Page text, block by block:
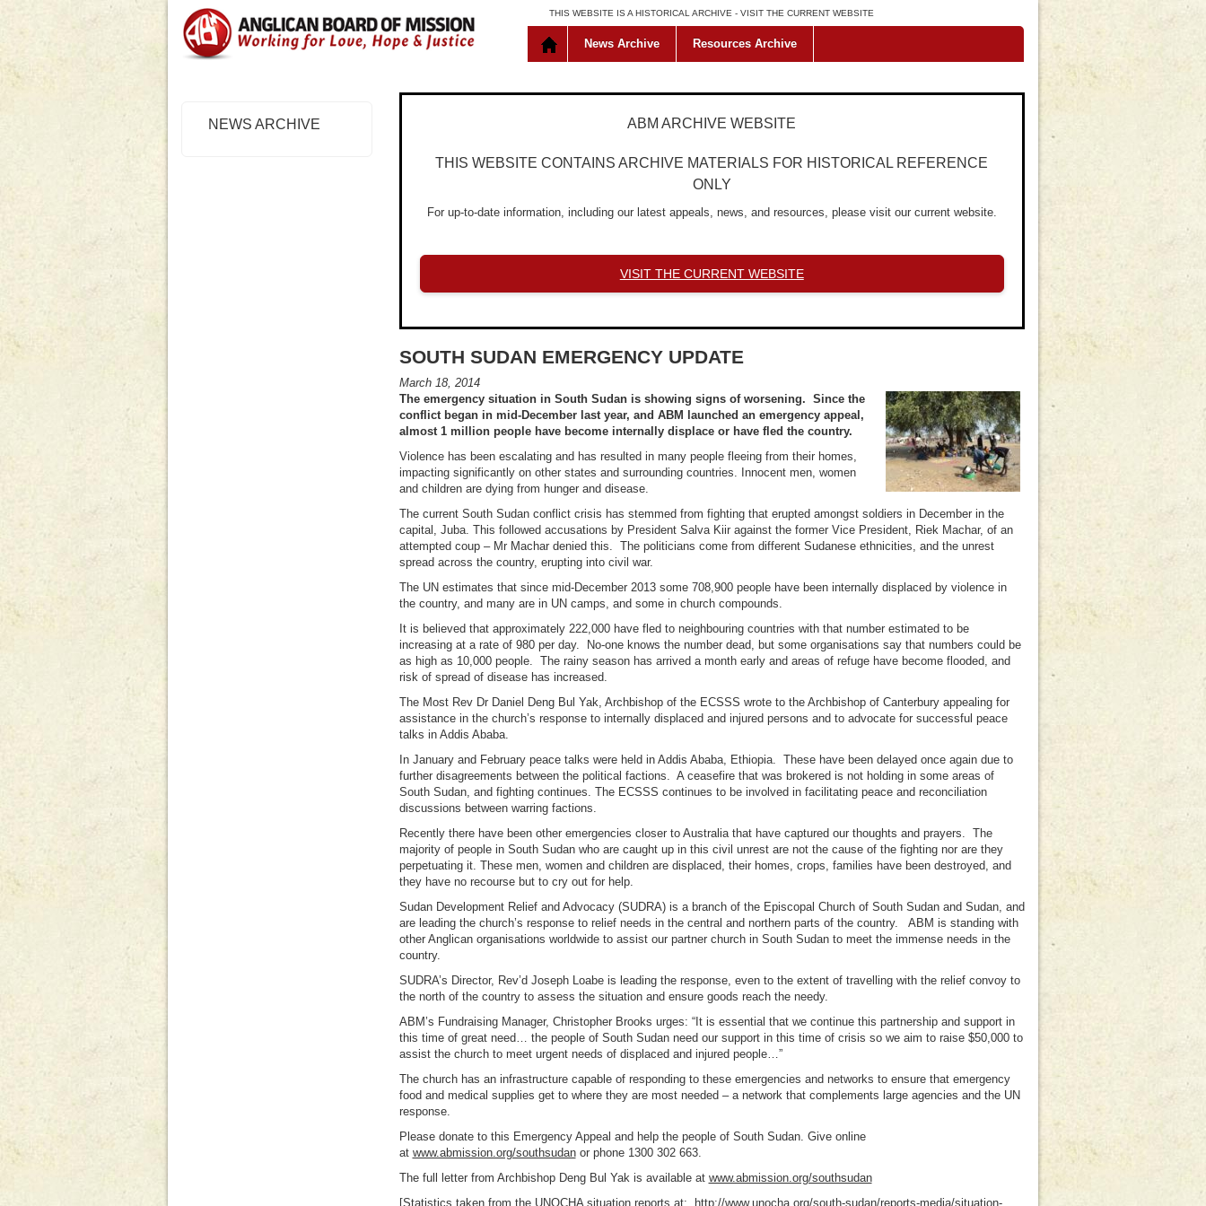
THIS WEBSITE IS A HISTORICAL ARCHIVE - VISIT THE CURRENT WEBSITE
News Archive Resources Archive
NEWS ARCHIVE ABM ARCHIVE WEBSITE
THIS WEBSITE CONTAINS ARCHIVE MATERIALS FOR HISTORICAL REFERENCE
ONLY
For up-to-date information, including our latest appeals, news, and resources, please visit our current website.
VISIT THE CURRENT WEBSITE
SOUTH SUDAN EMERGENCY UPDATE
March 18, 2014
The emergency situation in South Sudan is showing signs of worsening. Since the
conflict began in mid-December last year, and ABM launched an emergency appeal,
almost 1 million people have become internally displace or have fled the country.
Violence has been escalating and has resulted in many people fleeing from their homes,
impacting significantly on other states and surrounding countries. Innocent men, women
and children are dying from hunger and disease.
The current South Sudan conflict crisis has stemmed from fighting that erupted amongst soldiers in December in the
capital, Juba. This followed accusations by President Salva Kiir against the former Vice President, Riek Machar, of an
attempted coup – Mr Machar denied this. The politicians come from different Sudanese ethnicities, and the unrest
spread across the country, erupting into civil war.
The UN estimates that since mid-December 2013 some 708,900 people have been internally displaced by violence in
the country, and many are in UN camps, and some in church compounds.
It is believed that approximately 222,000 have fled to neighbouring countries with that number estimated to be
increasing at a rate of 980 per day. No-one knows the number dead, but some organisations say that numbers could be
as high as 10,000 people. The rainy season has arrived a month early and areas of refuge have become flooded, and
risk of spread of disease has increased.
The Most Rev Dr Daniel Deng Bul Yak, Archbishop of the ECSSS wrote to the Archbishop of Canterbury appealing for
assistance in the church’s response to internally displaced and injured persons and to advocate for successful peace
talks in Addis Ababa.
In January and February peace talks were held in Addis Ababa, Ethiopia. These have been delayed once again due to
further disagreements between the political factions. A ceasefire that was brokered is not holding in some areas of
South Sudan, and fighting continues. The ECSSS continues to be involved in facilitating peace and reconciliation
discussions between warring factions.
Recently there have been other emergencies closer to Australia that have captured our thoughts and prayers. The
majority of people in South Sudan who are caught up in this civil unrest are not the cause of the fighting nor are they
perpetuating it. These men, women and children are displaced, their homes, crops, families have been destroyed, and
they have no recourse but to cry out for help.
Sudan Development Relief and Advocacy (SUDRA) is a branch of the Episcopal Church of South Sudan and Sudan, and
are leading the church’s response to relief needs in the central and northern parts of the country. ABM is standing with
other Anglican organisations worldwide to assist our partner church in South Sudan to meet the immense needs in the
country.
SUDRA’s Director, Rev’d Joseph Loabe is leading the response, even to the extent of travelling with the relief convoy to
the north of the country to assess the situation and ensure goods reach the needy.
ABM’s Fundraising Manager, Christopher Brooks urges: “It is essential that we continue this partnership and support in
this time of great need… the people of South Sudan need our support in this time of crisis so we aim to raise $50,000 to
assist the church to meet urgent needs of displaced and injured people…”
The church has an infrastructure capable of responding to these emergencies and networks to ensure that emergency
food and medical supplies get to where they are most needed – a network that complements large agencies and the UN
response.
Please donate to this Emergency Appeal and help the people of South Sudan. Give online
at www.abmission.org/southsudanor phone 1300 302 663.
The full letter from Archbishop Deng Bul Yak is available at www.abmission.org/southsudan
[Statistics taken from the UNOCHA situation reports at:
http://www.unocha.org/south-sudan/reports-media/situation-